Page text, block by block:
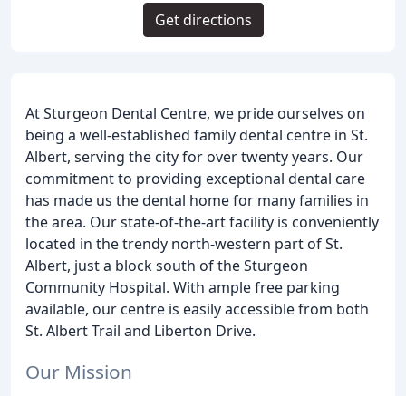
At Sturgeon Dental Centre, we pride ourselves on
being a well-established family dental centre in St.
Albert, serving the city for over twenty years. Our
commitment to providing exceptional dental care
has made us the dental home for many families in
the area. Our state-of-the-art facility is conveniently
located in the trendy north-western part of St.
Albert, just a block south of the Sturgeon
Community Hospital. With ample free parking
available, our centre is easily accessible from both
St. Albert Trail and Liberton Drive.
Our Mission
Get directions